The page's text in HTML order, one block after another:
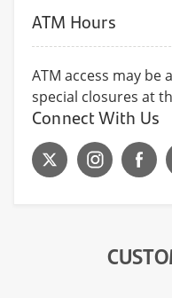
ATM Hours
ATM access may be
special closures at
Connect With Us